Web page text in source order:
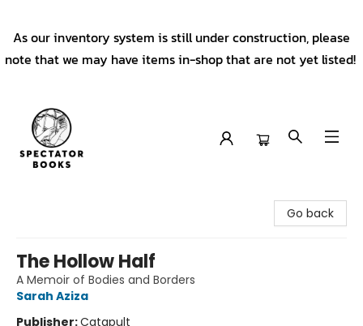
As our inventory system is still under construction, please
note that we may have items in-shop that are not yet listed!
Go back
The Hollow Half
A Memoir of Bodies and Borders
Sarah Aziza
Publisher:Catapult